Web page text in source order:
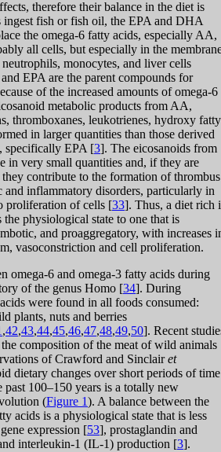
therefore their balance in the diet is
ingest fish or fish oil, the EPA and DHA
the omega-6 fatty acids, especially AA,
all cells, but especially in the
monocytes, and liver cells
EPA are the parent compounds for
of the increased amounts of omega-6
metabolic products from AA,
thromboxanes, leukotrienes, hydroxy fatty
in larger quantities than those derived
specifically EPA [3]. The eicosanoids from
in very small quantities and, if they are
contribute to the formation of thrombus
and inflammatory disorders, particularly in
proliferation of cells [33]. Thus, a diet rich
physiological state to one that is
and proaggregatory, with increases
vasoconstriction and cell proliferation.
omega-6 and omega-3 fatty acids during
of the genus Homo [34]. During
were found in all foods consumed:
plants, nuts and berries
,42,43,44,45,46,47,48,49,50]. Recent
composition of the meat of wild animals
of Crawford and Sinclairet
dietary changes over short periods of time
past 100–150 years is a totally new
(Figure 1). A balance between the
acids is a physiological state that is less
expression [53], prostaglandin and
interleukin-1 (IL-1) production [3].